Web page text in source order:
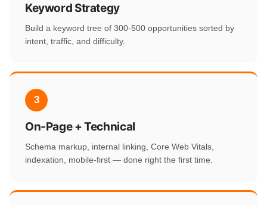
Keyword Strategy
Build a keyword tree of 300-500 opportunities sorted by
intent, traffic, and difficulty.
3
On-Page + Technical
Schema markup, internal linking, Core Web Vitals,
indexation, mobile-first — done right the first time.